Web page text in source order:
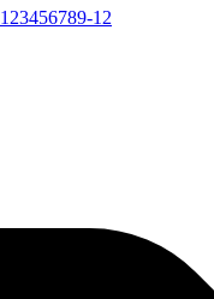
1 23456789-12